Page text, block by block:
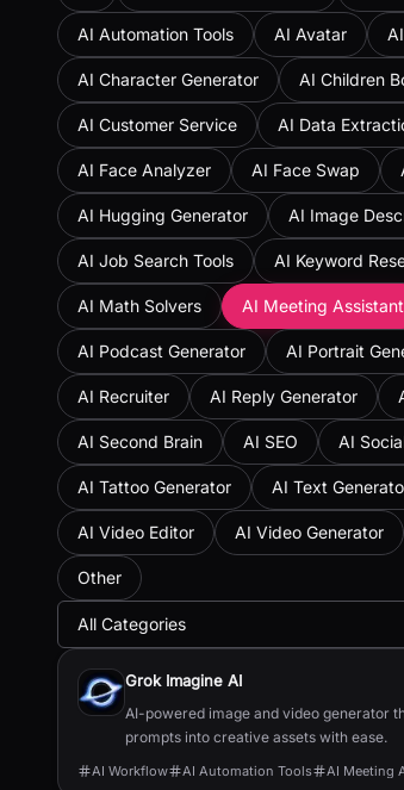
AI Automation Tools AI Avatar
AI Character Generator AI Children
AI Customer Service AI Data
AI Face Analyzer AI Face Swap
AI Hugging Generator AI Image
AI Job Search Tools AI Keyword
AI Math Solvers AI Meeting Assistant
AI Podcast Generator AI Portrait
AI Recruiter AI Reply Generator
AI Second Brain AI SEO AI
AI Tattoo Generator AI Text
AI Video Editor AI Video Generator
Other
All Categories
All
Grok Imagine AI
AI-powered image and video generator
prompts into creative assets with ease.
AI Workflow AI Automation Tools AI Meeting